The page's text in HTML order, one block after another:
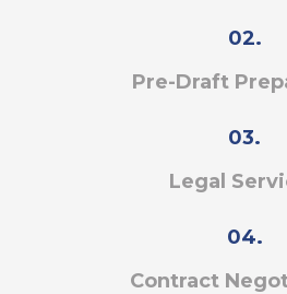
02.
Pre-Draft
03.
Legal
04.
Contract